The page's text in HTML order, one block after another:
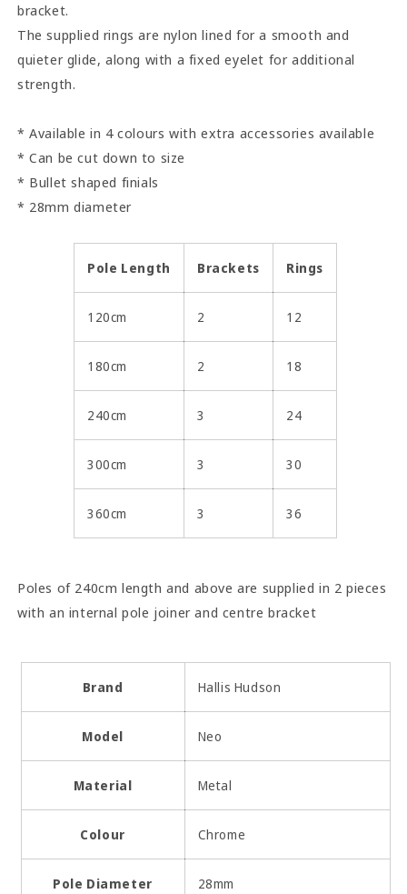
bracket.
The supplied rings are nylon lined for a smooth and
quieter glide, along with a fixed eyelet for additional
strength.
* Available in 4 colours with extra accessories available
* Can be cut down to size
* Bullet shaped finials
* 28mm diameter
Pole Length Brackets Rings
120cm 2 12
180cm 2 18
240cm 3 24
300cm 3 30
360cm 3 36
Poles of 240cm length and above are supplied in 2 pieces
with an internal pole joiner and centre bracket
Brand Hallis Hudson
Model Neo
Material Metal
Colour Chrome
Pole Diameter 28mm